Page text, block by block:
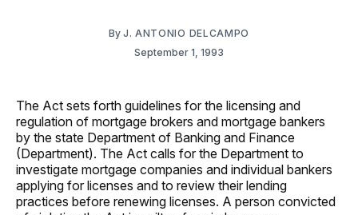
By J. ANTONIO DELCAMPO
September 1, 1993
The Act sets forth guidelines for the licensing and
regulation of mortgage brokers and mortgage bankers
by the state Department of Banking and Finance
(Department). The Act calls for the Department to
investigate mortgage companies and individual bankers
applying for licenses and to review their lending
practices before renewing licenses. A person convicted